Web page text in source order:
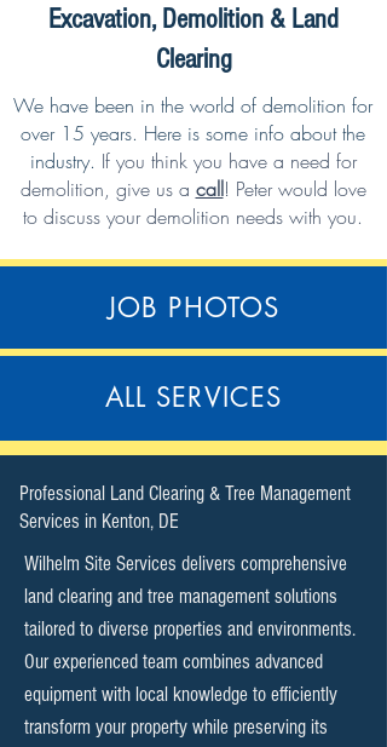
Excavation, Demolition & Land
Clearing
We have been in the world of demolition for
over 15 years. Here is some info about the
industry. If you think you have a need for
demolition, give us a call! Peter would love
to discuss your demolition needs with you.
JOB PHOTOS
ALL SERVICES
​Professional Land Clearing & Tree Management
Services in Kenton, DE​
Wilhelm Site Services delivers comprehensive
land clearing and tree management solutions
tailored to diverse properties and environments.
Our experienced team combines advanced
equipment with local knowledge to efficiently
transform your property while preserving its